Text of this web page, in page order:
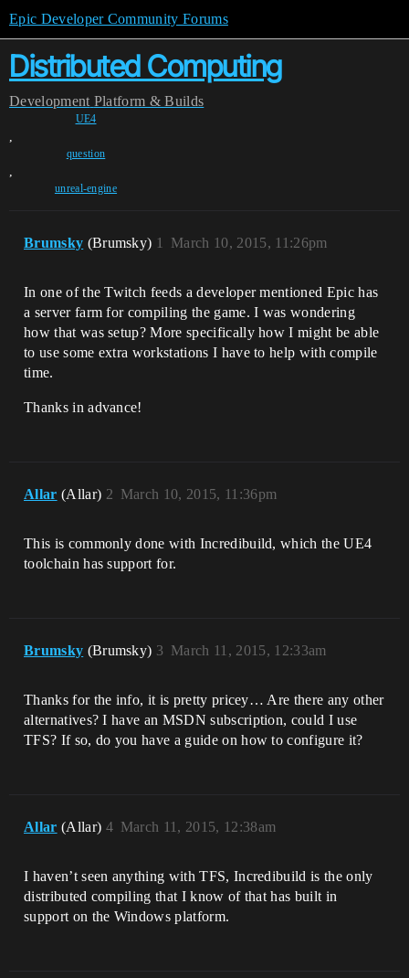
Epic Developer Community Forums
Distributed Computing
Development Platform & Builds
UE4
,
question
,
unreal-engine
Brumsky (Brumsky) March 10, 2015, 11:26pm
1
In one of the Twitch feeds a developer mentioned Epic has
a server farm for compiling the game. I was wondering
how that was setup? More specifically how I might be able
to use some extra workstations I have to help with compile
time.
Thanks in advance!
Allar (Allar) March 10, 2015, 11:36pm
2
This is commonly done with Incredibuild, which the UE4
toolchain has support for.
Brumsky (Brumsky) March 11, 2015, 12:33am
3
Thanks for the info, it is pretty pricey… Are there any other
alternatives? I have an MSDN subscription, could I use
TFS? If so, do you have a guide on how to configure it?
Allar (Allar) March 11, 2015, 12:38am
4
I haven’t seen anything with TFS, Incredibuild is the only
distributed compiling that I know of that has built in
support on the Windows platform.